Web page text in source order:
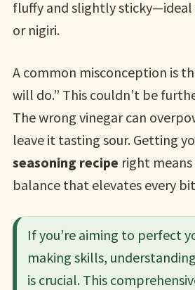
fluffy and slightly
or nigiri.
A common misconception is
will do.” This couldn’t be
The wrong vinegar can
leave it tasting sour. Getting
seasoning recipe right means
balance that elevates every
If you’re aiming to perfect
making skills,
is crucial. This